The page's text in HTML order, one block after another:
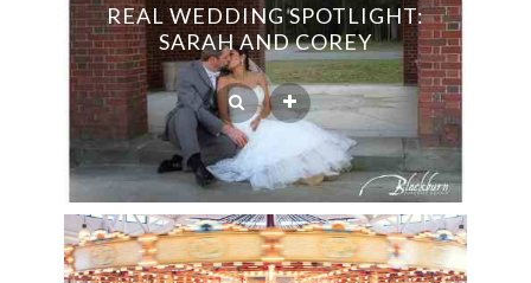
REAL WEDDING SPOTLIGHT:
SARAH AND COREY